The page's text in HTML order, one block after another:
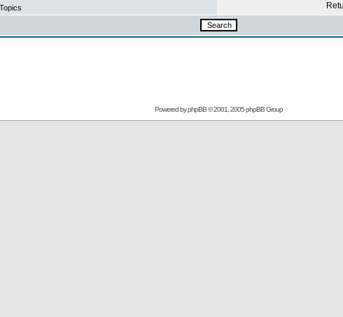
Topics
Powered byphpBB© 2001, 2005 phpBB Group